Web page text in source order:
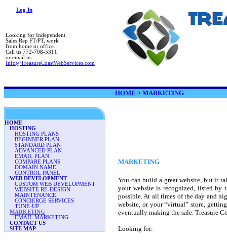
Log In
Looking for Independent
Sales Rep FT/PT, work
from home or office.
Call us 772-708-5311
or email us
Info@TreasureCoastWebServices.com
HOME > MARKETING
HOME
HOSTING
HOSTING PLANS
BEGINNER PLAN
STANDARD PLAN
ADVANCED PLAN
EMAIL PLAN
COMPARE PLANS
DOMAIN NAME
CONTROL PANEL
WEB DEVELOPMENT
CUSTOM WEB DEVELOPMENT
WEBSITE RE-DESIGN
MAINTENANCE
CONCIERGE SERVICES
TUNE-UP
MARKETING
EMAIL MARKETING
CONTACT US
SITE MAP
MARKETING
You can build a great website, but it
your website is recognized, listed by
possible. At all times of the day and
website, or your “virtual” store,
eventually making the sale. Treasure
Looking for: